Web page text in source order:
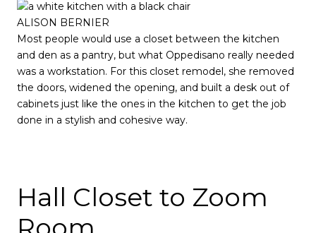
ALISON BERNIER
Most people would use a closet between the kitchen
and den as a pantry, but what Oppedisano really needed
was a workstation. For this closet remodel, she removed
the doors, widened the opening, and built a desk out of
cabinets just like the ones in the kitchen to get the job
done in a stylish and cohesive way.
Hall Closet to Zoom